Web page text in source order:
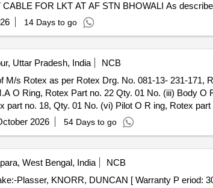
REPAIR MAINT OF LT PANELS, SERVO STABILIZERS MCCBs LT
14 Days to go
Uttar Pradesh, India
NCB
O Ring, Rotex Part no. 22 Qty. 01 No. (iii) Body O
no. 18, Qty. 01 No. (vi) Pilot O R ing, Rotex part
01 No. (ix) Piston Spring,Rotex part no. 16, Qty.
2026 54 Days to go
West Bengal, India
NCB
15 make:-Plasser, KNORR, DUNCAN [ Warranty P